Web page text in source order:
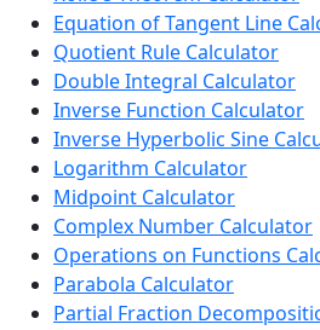
Equation of Tangent Line
Quotient Rule Calculator
Double Integral Calculator
Inverse Function Calculator
Inverse Hyperbolic Sine
Logarithm Calculator
Midpoint Calculator
Complex Number Calculator
Operations on Functions
Parabola Calculator
Partial Fraction